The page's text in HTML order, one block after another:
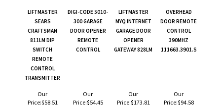
LIFTMASTER
SEARS
CRAFTSMAN
811LM DIP
SWITCH
REMOTE
CONTROL
TRANSMITTER
DIGI-CODE 5010-
300 GARAGE
DOOR OPENER
REMOTE
CONTROL
LIFTMASTER
MYQ INTERNET
GARAGE DOOR
OPENER
GATEWAY 828LM
OVERHEAD
DOOR REMOTE
CONTROL
390MHZ
111663.3901.S
Our
Price:$58.51
Our
Price:$54.45
Our
Price:$173.81
Our
Price:$94.58